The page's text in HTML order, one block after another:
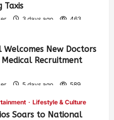
Taxis
3 days ago 463
New Doctors
Recruitment
5 days ago 589
Lifestyle & Culture
Soars to National